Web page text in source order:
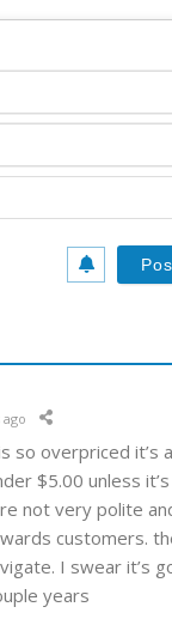
so overpriced it’s
$5.00 unless
not very polite
customers.
I swear it’s
years